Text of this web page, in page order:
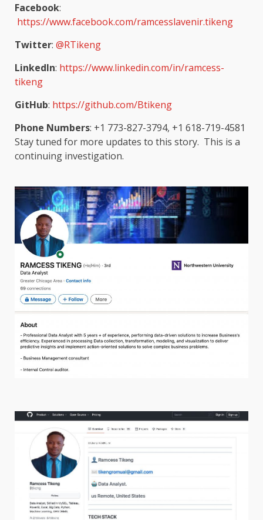
Facebook:
https://www.facebook.com/ramcesslavenir.tikeng
Twitter: @RTikeng
LinkedIn: https://www.linkedin.com/in/ramcess-
tikeng
GitHub: https://github.com/Btikeng
Phone Numbers: +1 773-827-3794, +1 618-719-4581
Stay tuned for more updates to this story. This is a
continuing investigation.